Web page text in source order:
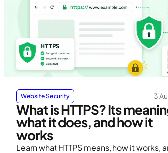
Website Security 3
What is HTTPS? Its
what it does, and how it
works
Learn what HTTPS means, how it works,